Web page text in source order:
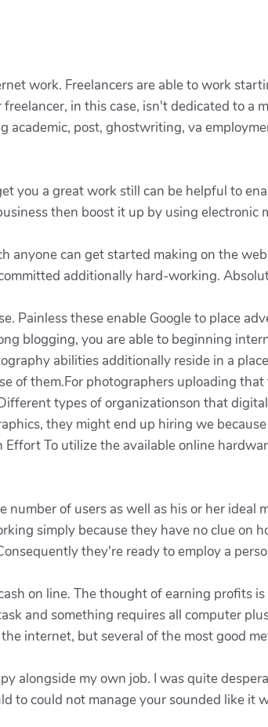
work. Freelancers are able to work
in this case, isn't dedicated to a
post, ghostwriting, va
you a great work still can be helpful to
then boost it up by using electronic
anyone can get started making on the
additionally hard-working.
Painless these enable Google to place
blogging, you are able to beginning
abilities additionally reside in a
of them.For photographers uploading
types of organizationson that
they might end up hiring we
To utilize the available online
of users as well as his or her
simply because they have no clue on
they're ready to employ a
on line. The thought of earning profits
and something requires all computer
internet, but several of the most good
alongside my own job. I was quite
to could not manage your sounded like it